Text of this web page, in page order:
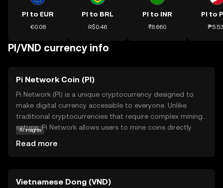
PI to EUR
€0.08
PI to BRL
R$0.46
PI to INR
₹8.660
PI to
PI/VND currency info
Pi Network Coin (PI)
Pi Network (PI) is a unique cryptocurrency designed to
make digital currency accessible to everyone. Unlike
traditional cryptocurrencies that require complex mining
setups, Pi Network allows users to mine coins directly
primarily used within its ecosystem to facilitate
AI insights
Read more
Vietnamese Dong (VND)